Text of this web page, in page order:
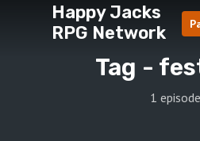
Happy Jacks
RPG Network
Tag -
1